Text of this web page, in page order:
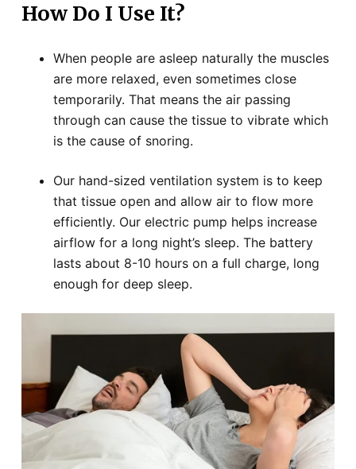
How Do I Use It?
When people are asleep naturally the muscles
are more relaxed, even sometimes close
temporarily. That means the air passing
through can cause the tissue to vibrate which
is the cause of snoring.
Our hand-sized ventilation system is to keep
that tissue open and allow air to flow more
efficiently. Our electric pump helps increase
airflow for a long night’s sleep. The battery
lasts about 8-10 hours on a full charge, long
enough for deep sleep.